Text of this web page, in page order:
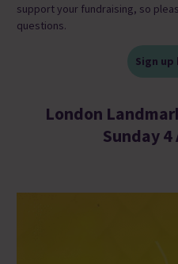
support your fundraising, so
questions.
Sign up
London
Sunday